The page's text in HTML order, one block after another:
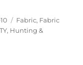
Tags
Fabric, Fabric
, Hunting &